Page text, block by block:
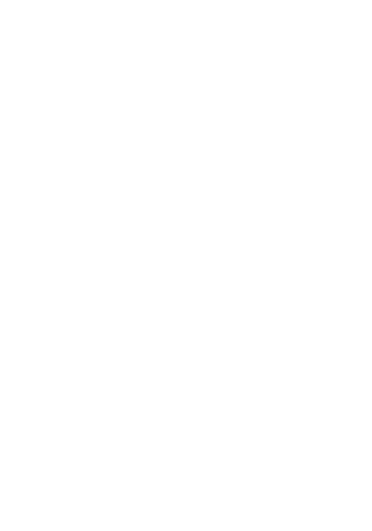
conforms to NSF-7 standard approval
• 3” good insulation by foamed-in-place
defrost drain for easy cleaning 1 Year